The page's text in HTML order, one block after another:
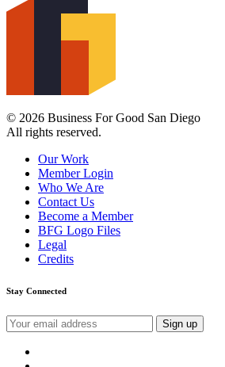
© 2026 Business For Good San Diego
All rights reserved.
Our Work
Member Login
Who We Are
Contact Us
Become a Member
BFG Logo Files
Legal
Credits
Stay Connected
Email
address: